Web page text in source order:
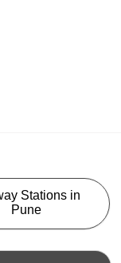
Stations in
Pune